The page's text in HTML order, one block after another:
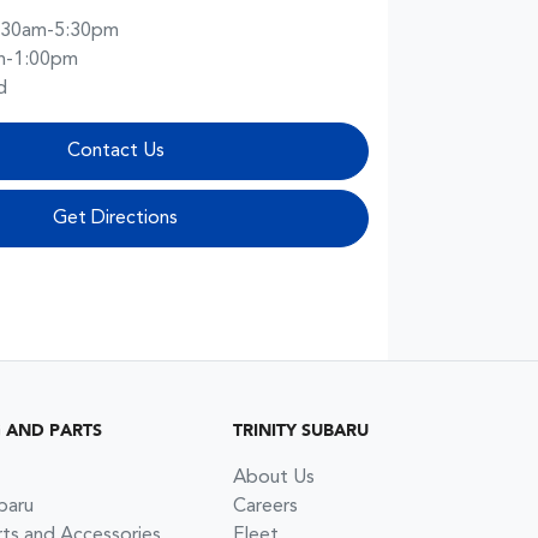
5:30pm
1:00pm
Contact Us
Get Directions
AND PARTS TRINITY SUBARU
About Us
Careers